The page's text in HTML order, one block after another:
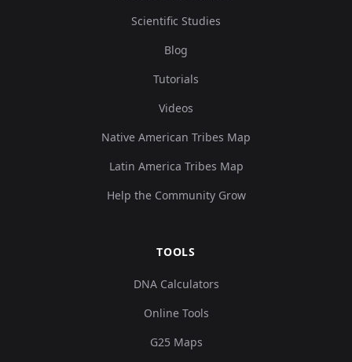
Scientific Studies
Blog
Tutorials
Videos
Native American Tribes Map
Latin America Tribes Map
Help the Community Grow
TOOLS
DNA Calculators
Online Tools
G25 Maps